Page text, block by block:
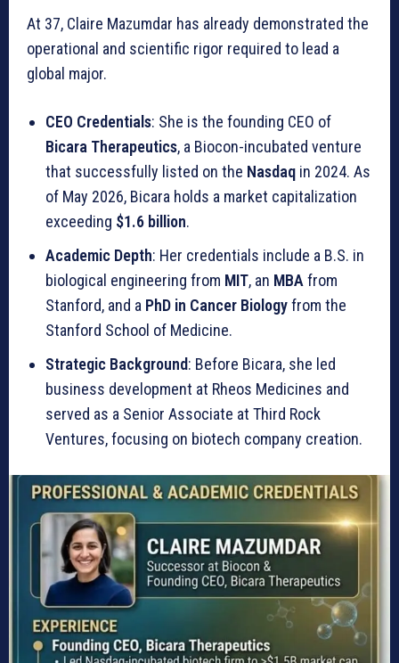
At 37, Claire Mazumdar has already demonstrated the
operational and scientific rigor required to lead a
global major.
CEO Credentials: She is the founding CEO of
Bicara Therapeutics, a Biocon-incubated venture
that successfully listed on the Nasdaq in 2024. As
of May 2026, Bicara holds a market capitalization
exceeding $1.6 billion.
Academic Depth: Her credentials include a B.S. in
biological engineering from MIT, an MBA from
Stanford, and a PhD in Cancer Biologyfrom the
Stanford School of Medicine.
Strategic Background: Before Bicara, she led
business development at Rheos Medicines and
served as a Senior Associate at Third Rock
Ventures, focusing on biotech company creation.